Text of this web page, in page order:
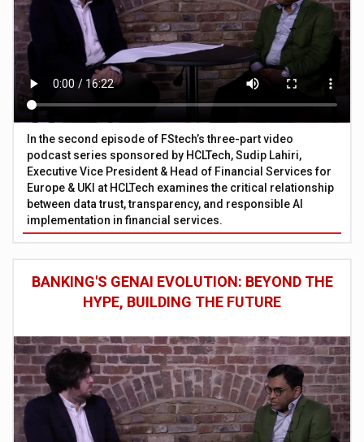
In the second episode of FStech’s three-part video
podcast series sponsored by HCLTech, Sudip Lahiri,
Executive Vice President & Head of Financial Services for
Europe & UKI at HCLTech examines the critical relationship
between data trust, transparency, and responsible AI
implementation in financial services.
BANKING'S GENAI EVOLUTION: BEYOND THE
HYPE, BUILDING THE FUTURE